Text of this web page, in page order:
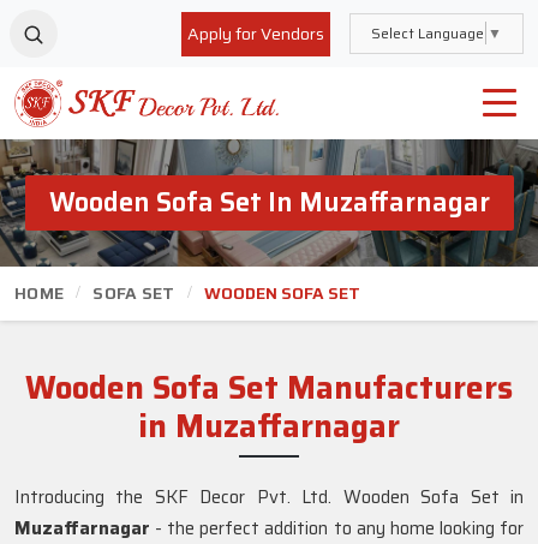
Apply for Vendors Select Language ▼
Wooden Sofa Set In Muzaffarnagar
HOME SOFA SET WOODEN SOFA SET
Wooden Sofa Set Manufacturers
in Muzaffarnagar
Introducing the SKF Decor Pvt. Ltd. Wooden Sofa Set in
Muzaffarnagar - the perfect addition to any home looking for